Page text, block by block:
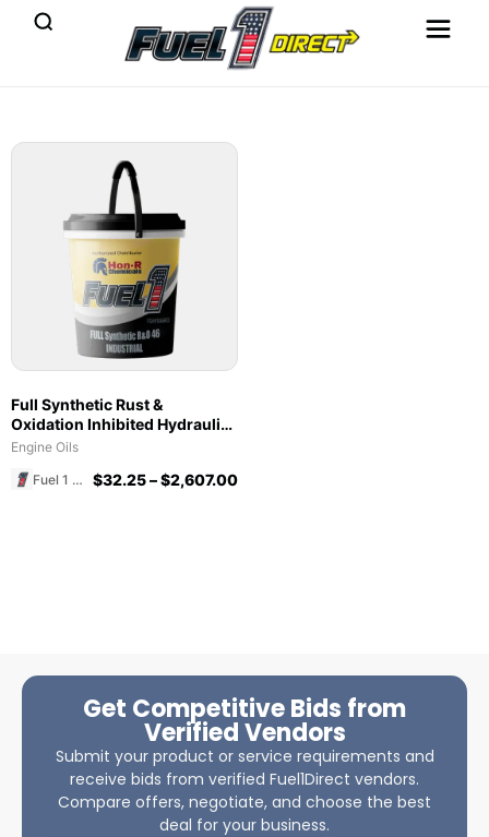
Full Synthetic Rust &
Oxidation Inhibited Hydraulic
Oil 46
Engine Oils
Fuel 1 Direct Store
$32.25–$2,607.00
Get Competitive Bids from
Verified Vendors
Submit your product or service requirements and
receive bids from verified Fuel1Direct vendors.
Compare offers, negotiate, and choose the best
deal for your business.